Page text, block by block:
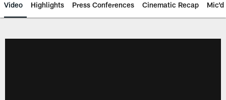
Video Highlights Press Conferences Cinematic Recap Mic'd